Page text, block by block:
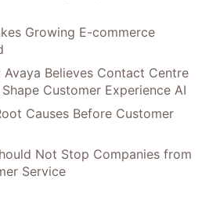
Growing E-commerce
Avaya Believes Contact Centre
Customer Experience AI
Causes Before Customer
Not Stop Companies from
Service